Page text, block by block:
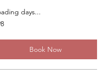
days...
Book Now